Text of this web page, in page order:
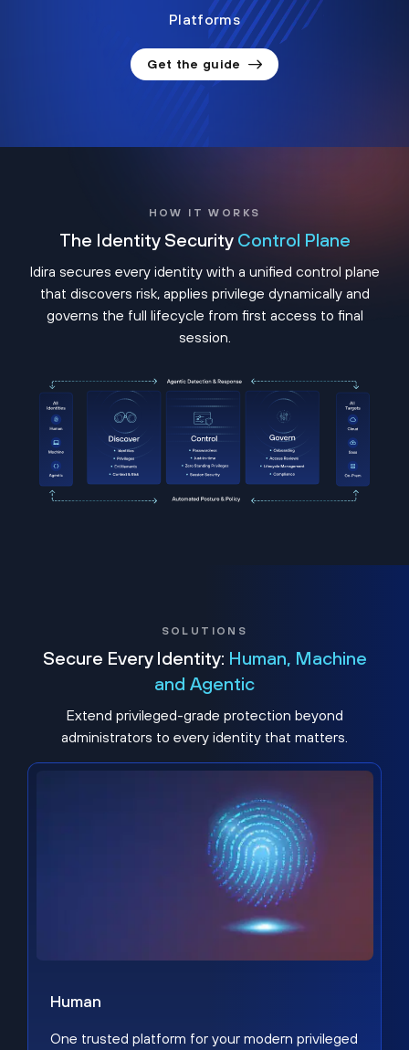
Platforms
Get the guide
HOW IT WORKS
The Identity Security Control Plane
Idira secures every identity with a unified control plane
that discovers risk, applies privilege dynamically and
governs the full lifecycle from first access to final
session.
SOLUTIONS
Secure Every Identity: Human, Machine
and Agentic
Extend privileged-grade protection beyond
administrators to every identity that matters.
Human
One trusted platform for your modern privileged